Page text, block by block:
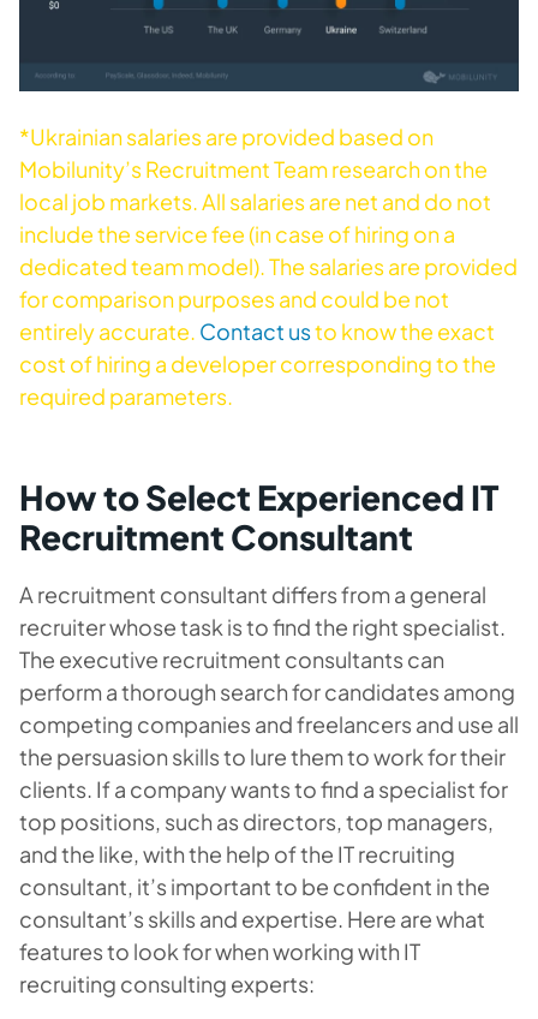
*Ukrainian salaries are provided based on
Mobilunity’s Recruitment Team research on the
local job markets. All salaries are net and do not
include the service fee (in case of hiring on a
dedicated team model). The salaries are provided
for comparison purposes and could be not
entirely accurate. Contact usto know the exact
cost of hiring a developer corresponding to the
required parameters.
How to Select Experienced IT
Recruitment Consultant
A recruitment consultant differs from a general
recruiter whose task is to find the right specialist.
The executive recruitment consultants can
perform a thorough search for candidates among
competing companies and freelancers and use all
the persuasion skills to lure them to work for their
clients. If a company wants to find a specialist for
top positions, such as directors, top managers,
and the like, with the help of the IT recruiting
consultant, it’s important to be confident in the
consultant’s skills and expertise. Here are what
features to look for when working with IT
recruiting consulting experts: